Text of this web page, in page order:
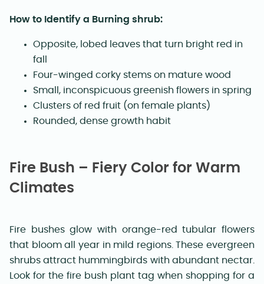
How to Identify a Burning shrub:
Opposite, lobed leaves that turn bright red in
fall
Four-winged corky stems on mature wood
Small, inconspicuous greenish flowers in spring
Clusters of red fruit (on female plants)
Rounded, dense growth habit
Fire Bush – Fiery Color for Warm
Climates
Fire bushes glow with orange-red tubular flowers
that bloom all year in mild regions. These evergreen
shrubs attract hummingbirds with abundant nectar.
Look for the fire bush plant tag when shopping for a